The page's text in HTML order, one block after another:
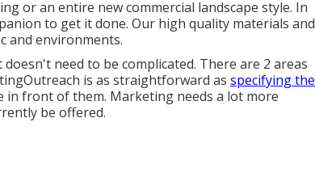
or an entire new commercial landscape style. In
to get it done. Our high quality materials and
and environments.
need to be complicated. There are 2 areas
is as straightforward as specifying the
in front of them. Marketing needs a lot more
be offered.